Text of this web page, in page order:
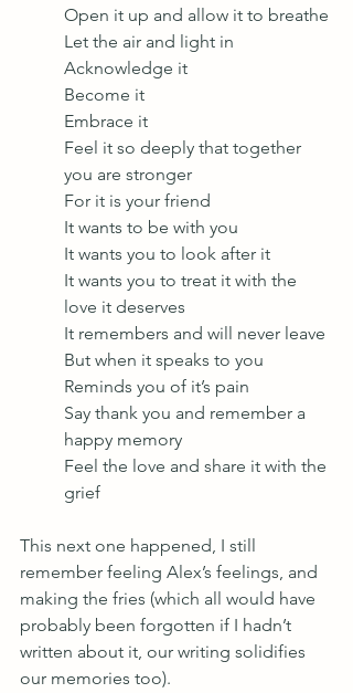
Open it up and allow it to breathe
Let the air and light in
Acknowledge it
Become it
Embrace it
Feel it so deeply that together
you are stronger
For it is your friend
It wants to be with you
It wants you to look after it
It wants you to treat it with the
love it deserves
It remembers and will never leave
But when it speaks to you
Reminds you of it’s pain
Say thank you and remember a
happy memory
Feel the love and share it with the
grief
This next one happened, I still
remember feeling Alex’s feelings, and
making the fries (which all would have
probably been forgotten if I hadn’t
written about it, our writing solidifies
our memories too).